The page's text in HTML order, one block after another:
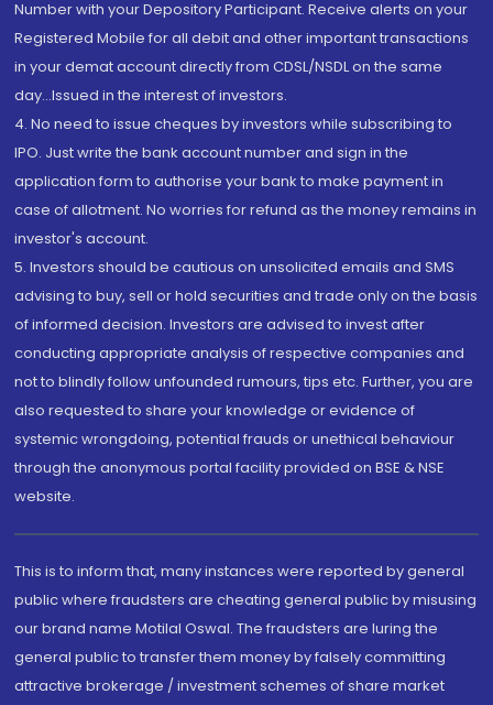
Number with your Depository Participant. Receive alerts on your
Registered Mobile for all debit and other important transactions
in your demat account directly from CDSL/NSDL on the same
day...Issued in the interest of investors.
4. No need to issue cheques by investors while subscribing to
IPO. Just write the bank account number and sign in the
application form to authorise your bank to make payment in
case of allotment. No worries for refund as the money remains in
investor's account.
5. Investors should be cautious on unsolicited emails and SMS
advising to buy, sell or hold securities and trade only on the basis
of informed decision. Investors are advised to invest after
conducting appropriate analysis of respective companies and
not to blindly follow unfounded rumours, tips etc. Further, you are
also requested to share your knowledge or evidence of
systemic wrongdoing, potential frauds or unethical behaviour
through the anonymous portal facility provided on BSE & NSE
website.
This is to inform that, many instances were reported by general
public where fraudsters are cheating general public by misusing
our brand name Motilal Oswal. The fraudsters are luring the
general public to transfer them money by falsely committing
attractive brokerage / investment schemes of share market